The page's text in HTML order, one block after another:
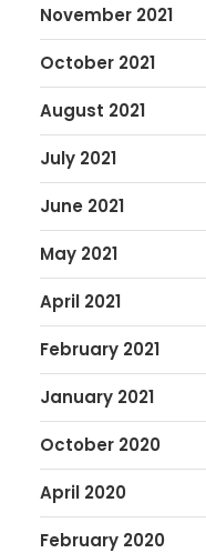
November 2021
October 2021
August 2021
July 2021
June 2021
May 2021
April 2021
February 2021
January 2021
October 2020
April 2020
February 2020